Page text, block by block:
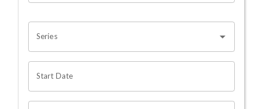
Series
Start Date